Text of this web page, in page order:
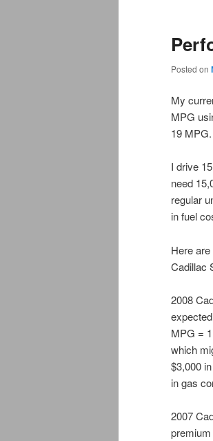
Posted on
My
MPG
19 MPG.
I drive
need
regular
in fuel
Here
Cadillac
2008
MPG =
which
$3,000
in gas
2007